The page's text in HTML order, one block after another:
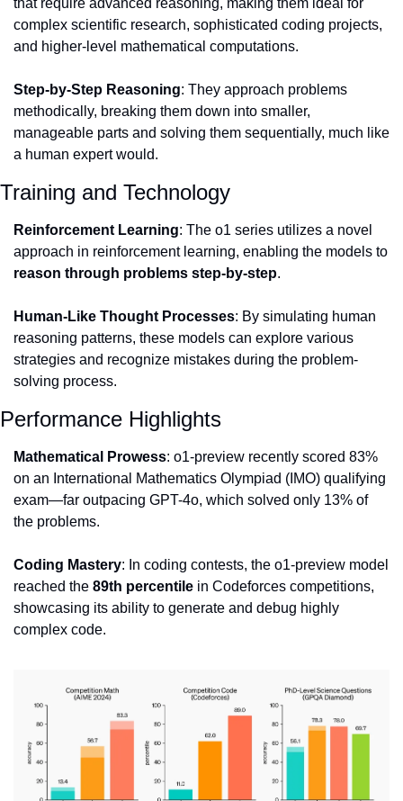
that require advanced reasoning, making them ideal for
complex scientific research, sophisticated coding projects,
and higher-level mathematical computations.
Step-by-Step Reasoning: They approach problems
methodically, breaking them down into smaller,
manageable parts and solving them sequentially, much like
a human expert would.
Training and Technology
Reinforcement Learning: The o1 series utilizes a novel
reason through problems step-by-step.
Human-Like Thought Processes: By simulating human
reasoning patterns, these models can explore various
strategies and recognize mistakes during the problem-
solving process.
Performance Highlights
Mathematical Prowess: o1-preview recently scored 83%
on an International Mathematics Olympiad (IMO) qualifying
exam—far outpacing GPT-4o, which solved only 13% of
the problems.
Coding Mastery: In coding contests, the o1-preview model
reached the 89th percentile in Codeforces competitions,
showcasing its ability to generate and debug highly
complex code.